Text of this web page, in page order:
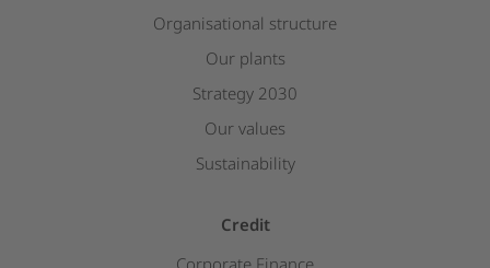
Organisational structure
Our plants
Strategy 2030
Our values
Sustainability
Credit
Corporate Finance